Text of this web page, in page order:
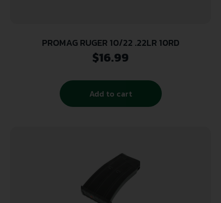
PROMAG RUGER 10/22 .22LR 10RD
$16.99
Add to cart